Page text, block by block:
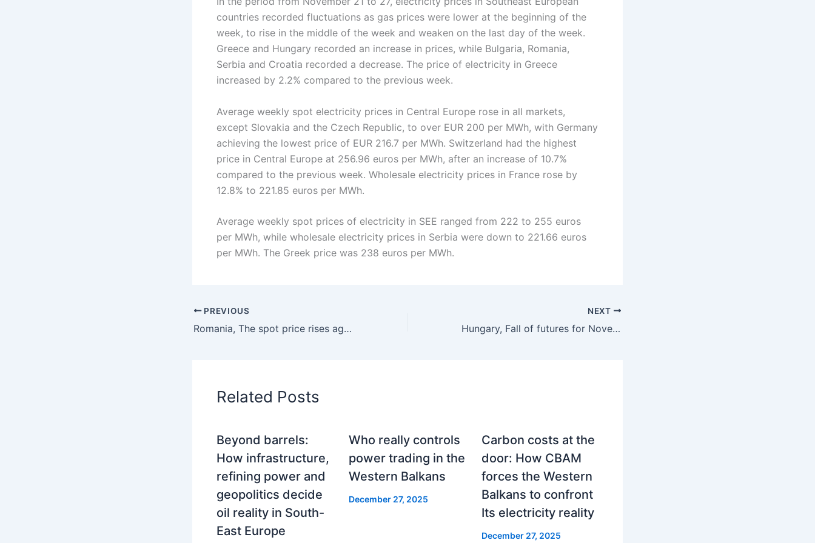
countries recorded fluctuations as gas prices were lower at the beginning of the
week, to rise in the middle of the week and weaken on the last day of the week.
Greece and Hungary recorded an increase in prices, while Bulgaria, Romania,
Serbia and Croatia recorded a decrease. The price of electricity in Greece
increased by 2.2% compared to the previous week.
Average weekly spot electricity prices in Central Europe rose in all markets,
except Slovakia and the Czech Republic, to over EUR 200 per MWh, with Germany
achieving the lowest price of EUR 216.7 per MWh. Switzerland had the highest
price in Central Europe at 256.96 euros per MWh, after an increase of 10.7%
compared to the previous week. Wholesale electricity prices in France rose by
12.8% to 221.85 euros per MWh.
Average weekly spot prices of electricity in SEE ranged from 222 to 255 euros
per MWh, while wholesale electricity prices in Serbia were down to 221.66 euros
per MWh. The Greek price was 238 euros per MWh.
PREVIOUS
Romania, The spot price rises again in November, after two months of decline, to 222 euros per MWh
NEXT
Hungary, Fall of futures for November by 190 euros per MWh
Related Posts
Beyond barrels:
How infrastructure,
refining power and
geopolitics decide
oil reality in South-
East Europe
Who really controls
power trading in the
Western Balkans
December 27, 2025
Carbon costs at the
door: How CBAM
forces the Western
Balkans to confront
Its electricity reality
December 27, 2025